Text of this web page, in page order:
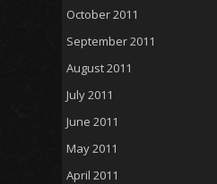
October 2011
September 2011
August 2011
July 2011
June 2011
May 2011
April 2011